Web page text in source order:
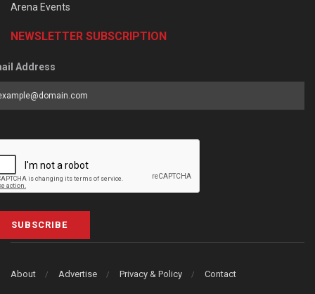
Arena Events
NEWSLETTER SUBSCRIPTION
Address
SUBSCRIBE
About Advertise Privacy & Policy Contact